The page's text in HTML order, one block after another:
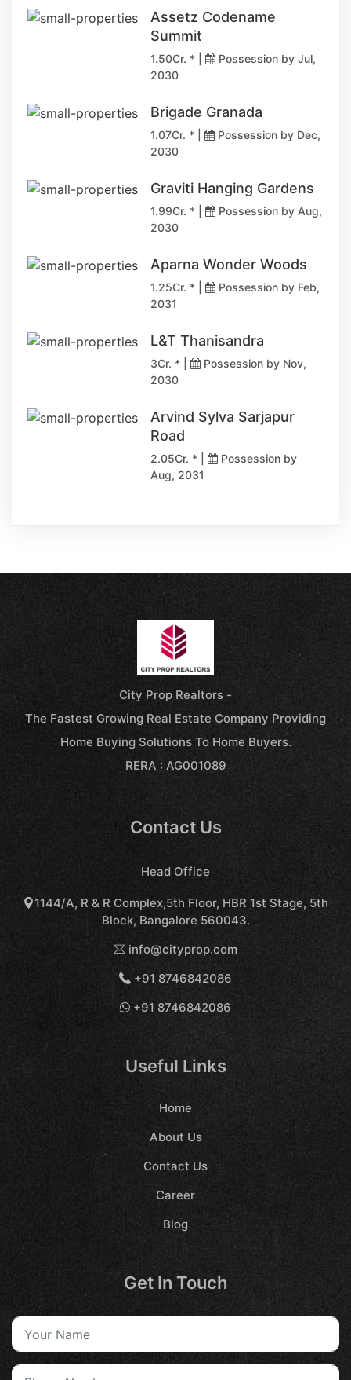
Assetz Codename
Summit
1.50Cr. * |
Possession by Jul,
2030
Brigade Granada
1.07Cr. * |
Possession by Dec,
2030
Graviti Hanging Gardens
1.99Cr. * |
Possession by Aug,
2030
Aparna Wonder Woods
1.25Cr. * |
Possession by Feb,
2031
L&T Thanisandra
3Cr. * |
Possession by Nov,
2030
Arvind Sylva Sarjapur
Road
2.05Cr. * |
Possession by
Aug, 2031
City Prop Realtors -
The Fastest Growing Real Estate Company Providing
Home Buying Solutions To Home Buyers.
RERA : AG001089
Contact Us
Head Office
1144/A, R & R Complex,5th Floor, HBR 1st Stage, 5th
Block, Bangalore 560043.
info@cityprop.com
+91 8746842086
+91 8746842086
Useful Links
Home
About Us
Contact Us
Career
Blog
Get In Touch